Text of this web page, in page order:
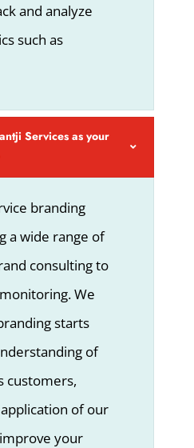
and analyze
such as
Services as your
branding
a wide range of
consulting to
We
starts
of
customers,
of our
your